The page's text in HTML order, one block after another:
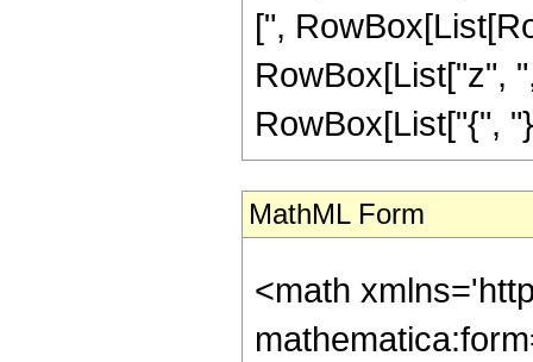
[",
RowBox[List["z",
RowBox[List["{",
MathML Form
<math